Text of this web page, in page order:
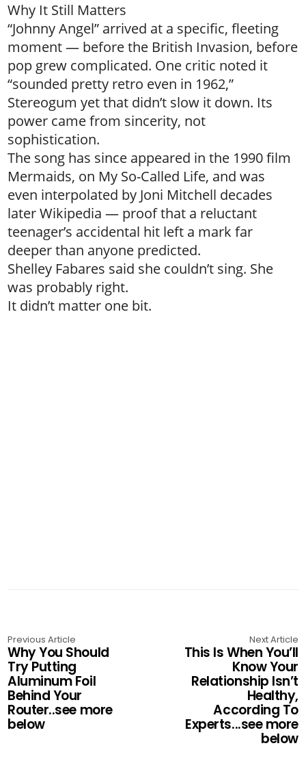
Why It Still Matters
“Johnny Angel” arrived at a specific, fleeting
moment — before the British Invasion, before
pop grew complicated. One critic noted it
“sounded pretty retro even in 1962,”
Stereogum yet that didn’t slow it down. Its
power came from sincerity, not
sophistication.
The song has since appeared in the 1990 film
Mermaids, on My So-Called Life, and was
even interpolated by Joni Mitchell decades
later Wikipedia — proof that a reluctant
teenager’s accidental hit left a mark far
deeper than anyone predicted.
Shelley Fabares said she couldn’t sing. She
was probably right.
It didn’t matter one bit.
Previous Article
Why You Should
Try Putting
Aluminum Foil
Behind Your
Router..see more
below
Next Article
This Is When You’ll
Know Your
Relationship Isn’t
Healthy,
According To
Experts...see more
below